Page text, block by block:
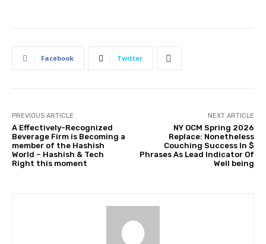
Facebook Twitter
PREVIOUS ARTICLE
A Effectively-Recognized
Beverage Firm is Becoming a
member of the Hashish
World – Hashish & Tech
Right this moment
NEXT ARTICLE
NY OCM Spring 2026
Replace: Nonetheless
Couching Success In $
Phrases As Lead Indicator Of
Well being